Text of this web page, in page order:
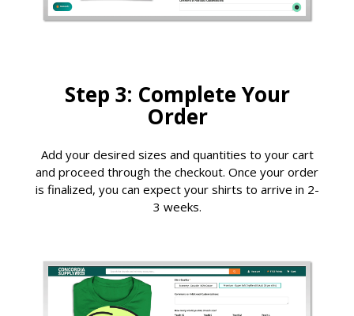
Step 3: Complete Your
Order
Add your desired sizes and quantities to your cart
and proceed through the checkout. Once your order
is finalized, you can expect your shirts to arrive in 2-
3 weeks.